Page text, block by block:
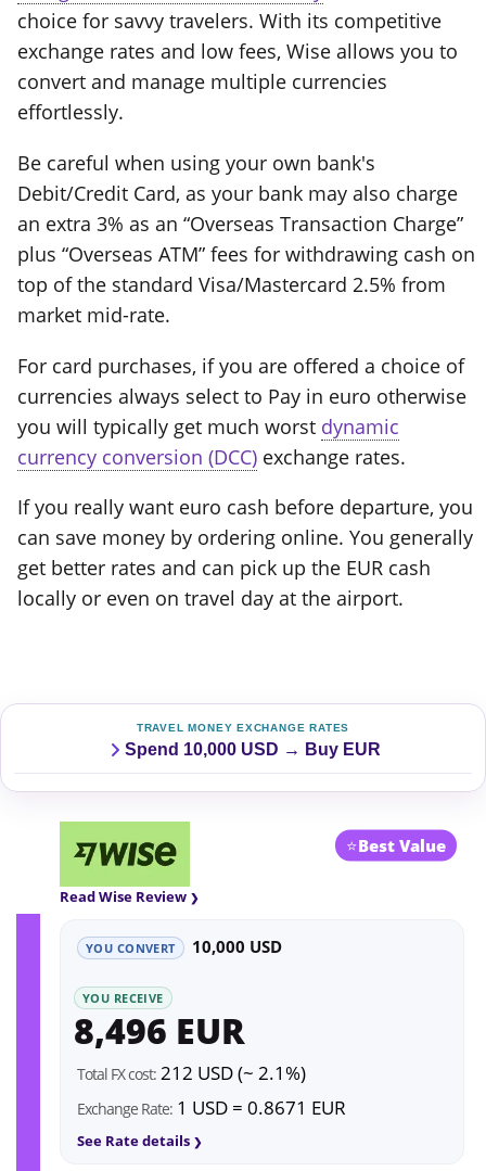
choice for savvy travelers. With its competitive
exchange rates and low fees, Wise allows you to
convert and manage multiple currencies
effortlessly.
Be careful when using your own bank's
Debit/Credit Card, as your bank may also charge
an extra 3% as an “Overseas Transaction Charge”
plus “Overseas ATM” fees for withdrawing cash on
top of the standard Visa/Mastercard 2.5% from
market mid-rate.
For card purchases, if you are offered a choice of
currencies always select to Pay in euro otherwise
you will typically get much worst dynamic
currency conversion (DCC) exchange rates.
If you really want euro cash before departure, you
can save money by ordering online. You generally
get better rates and can pick up the EUR cash
locally or even on travel day at the airport.
TRAVEL MONEY EXCHANGE RATES
Spend 10,000 USD → Buy EUR
⭐Best Value
Read Wise Review
YOU CONVERT 10,000 USD
YOU RECEIVE
8,496 EUR
Total FX cost: 212 USD (~ 2.1%)
Exchange Rate: 1 USD = 0.8671 EUR
See Rate details